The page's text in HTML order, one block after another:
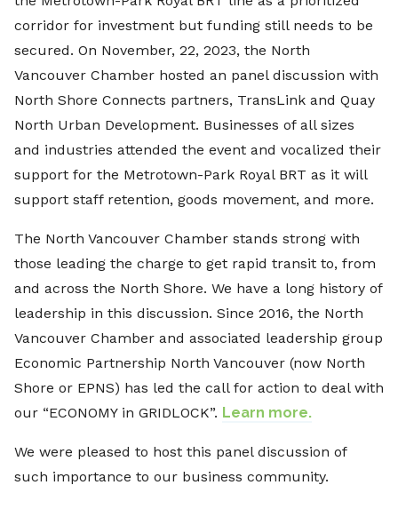
corridor for investment but funding still needs to be
secured. On November, 22, 2023, the North
Vancouver Chamber hosted an panel discussion with
North Shore Connects partners, TransLink and Quay
North Urban Development. Businesses of all sizes
and industries attended the event and vocalized their
support for the Metrotown-Park Royal BRT as it will
support staff retention, goods movement, and more.
The North Vancouver Chamber stands strong with
those leading the charge to get rapid transit to, from
and across the North Shore. We have a long history of
leadership in this discussion. Since 2016, the North
Vancouver Chamber and associated leadership group
Economic Partnership North Vancouver (now North
Shore or EPNS) has led the call for action to deal with
our “ECONOMY in GRIDLOCK”. Learn more.
We were pleased to host this panel discussion of
such importance to our business community.